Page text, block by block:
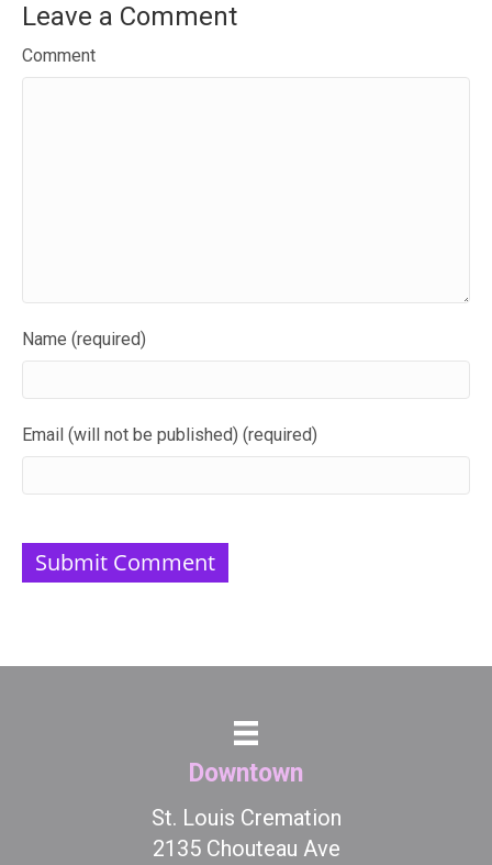
Leave a Comment
Comment
Name (required)
Email (will not be published) (required)
Downtown
St. Louis Cremation
2135 Chouteau Ave